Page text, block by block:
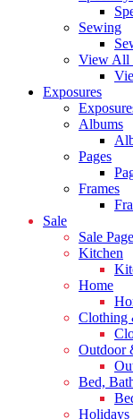
Sewing
View All
Exposures
Albums
Pages
Frames
Sale
Sale Page
Kitchen
Home
Clothing
Outdoor
Bed,
Holidays